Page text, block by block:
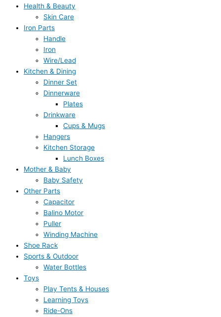
Health & Beauty
Skin Care
Iron Parts
Handle
Iron
Wire/Lead
Kitchen & Dining
Dinner Set
Dinnerware
Plates
Drinkware
Cups & Mugs
Hangers
Kitchen Storage
Lunch Boxes
Mother & Baby
Baby Safety
Other Parts
Capacitor
Balino Motor
Puller
Winding Machine
Shoe Rack
Sports & Outdoor
Water Bottles
Toys
Play Tents & Houses
Learning Toys
Ride-Ons